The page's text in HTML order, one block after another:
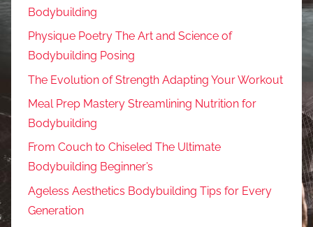
Bodybuilding
Physique Poetry The Art and Science of
Bodybuilding Posing
The Evolution of Strength Adapting Your Workout
Meal Prep Mastery Streamlining Nutrition for
Bodybuilding
From Couch to Chiseled The Ultimate
Bodybuilding Beginner’s
Ageless Aesthetics Bodybuilding Tips for Every
Generation